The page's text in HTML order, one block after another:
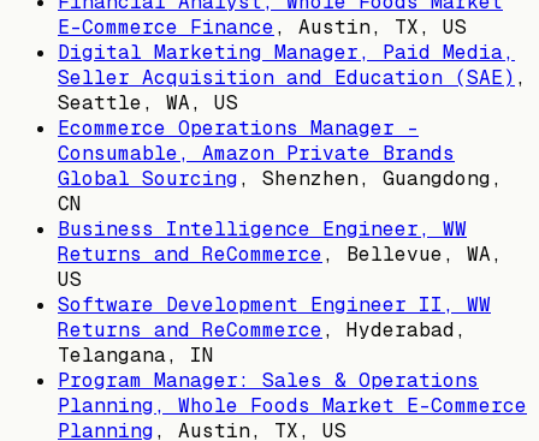
E-Commerce Finance, Austin, TX, US
Digital Marketing Manager, Paid Media,
Seller Acquisition and Education (SAE) ,
Seattle, WA, US
Ecommerce Operations Manager -
Consumable, Amazon Private Brands
Global Sourcing, Shenzhen, Guangdong,
CN
Business Intelligence Engineer, WW
Returns and ReCommerce, Bellevue, WA,
US
Software Development Engineer II, WW
Returns and ReCommerce, Hyderabad,
Telangana, IN
Program Manager: Sales & Operations
Planning, Whole Foods Market E-Commerce
Planning, Austin, TX, US